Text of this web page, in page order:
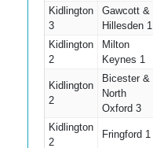
Kidlington
3
Gawcott &
Hillesden 1
Kidlington
2
Milton
Keynes 1
Kidlington
2
Bicester &
North
Oxford 3
Kidlington
2
Fringford 1